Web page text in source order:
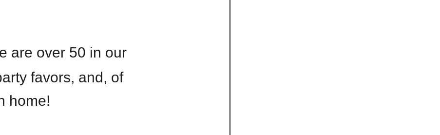
are over 50 in our
favors, and, of
home!